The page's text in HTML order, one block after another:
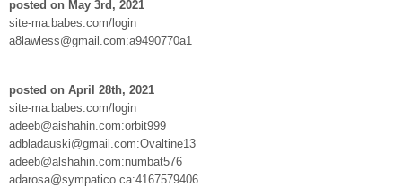
posted on May 3rd, 2021
site-ma.babes.com/login
a8lawless@gmail.com:a9490770a1
posted on April 28th, 2021
site-ma.babes.com/login
adeeb@aishahin.com:orbit999
adbladauski@gmail.com:Ovaltine13
adeeb@alshahin.com:numbat576
adarosa@sympatico.ca:4167579406